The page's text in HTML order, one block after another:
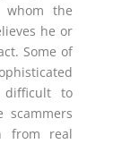
the
he or
Some of
difficult to
scammers
from real